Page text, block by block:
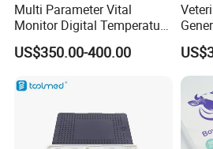
Multi Parameter Vital
Monitor Digital Temperature
Monitor Anesthesia Surgery
Monitor Veterinary Patient
US$350.00-400.00